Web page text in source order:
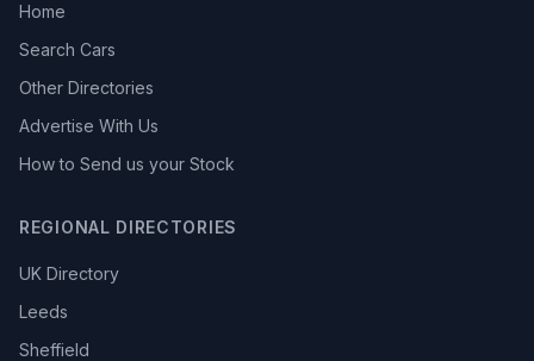
Home
Search Cars
Other Directories
Advertise With Us
How to Send us your Stock
REGIONAL DIRECTORIES
UK Directory
Leeds
Sheffield